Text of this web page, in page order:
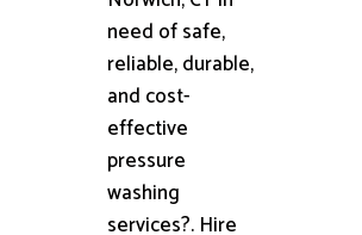
need of safe,
reliable, durable,
and cost-
effective
pressure
washing
services?. Hire